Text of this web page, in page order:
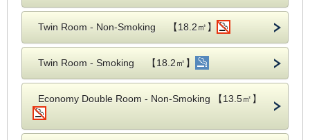
Twin Room - Non-Smoking 【18.2㎡】
Twin Room - Smoking 【18.2㎡】
Economy Double Room - Non-Smoking 【13.5㎡】